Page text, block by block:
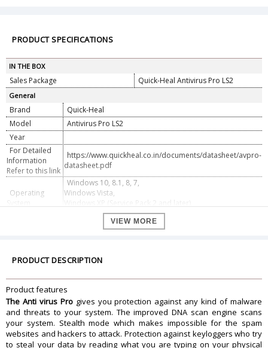
PRODUCT SPECIFICATIONS
IN THE BOX
Sales Package Quick-Heal Antivirus Pro LS2
General
Brand
Quick-Heal
Model
Antivirus Pro LS2
Year
For Detailed
Information
Refer to this link
https://www.quickheal.co.in/documents/datasheet/avpro-
datasheet.pdf
Operating
Windows 10, 8.1, 8, 7,
Windows Vista,
Windows XP (Service Pack 2 and later),
Windows 2000 (Service Pack 4)
Valid Up To
VIEW MORE
PRODUCT DESCRIPTION
Product features
The Anti virus Progives you protection against any kind of malware
and threats to your system. The improved DNA scan engine scans
your system. Stealth mode which makes impossible for the spam
websites and hackers to attack. Protection against keyloggers who try
to steal your data by reading what you are typing on your physical